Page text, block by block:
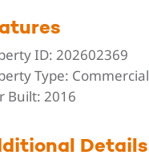
ID: 202602369
Type: Commercial
Built: 2016
Details